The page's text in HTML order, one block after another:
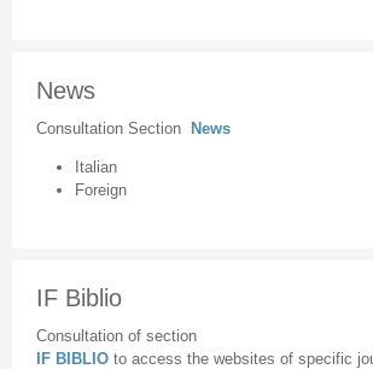
News
Consultation Section News
Italian
Foreign
IF Biblio
Consultation of section
IF BIBLIO to access the websites of specific